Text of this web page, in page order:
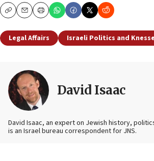
CopyEmailPrint
Legal Affairs Israeli Politics and
David Isaac
David Isaac, an expert on Jewish history,
is an Israel bureau correspondent for JNS.